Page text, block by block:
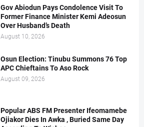
Gov Abiodun Pays Condolence Visit To
Former Finance Minister Kemi Adeosun
Over Husband’s Death
August 10, 2026
Osun Election: Tinubu Summons 76 Top
APC Chieftains To Aso Rock
August 09, 2026
Popular ABS FM Presenter Ifeomamebe
Ojiakor Dies In Awka , Buried Same Day